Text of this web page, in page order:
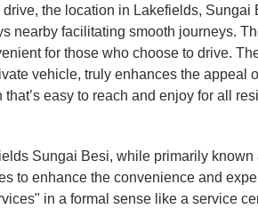
drive, the location in Lakefields,
nearby facilitating smooth journeys.
for those who choose to drive.
vehicle, truly enhances the appeal
that’s easy to reach and enjoy for all
Sungai Besi, while primarily
to enhance the convenience and
in a formal sense like a service